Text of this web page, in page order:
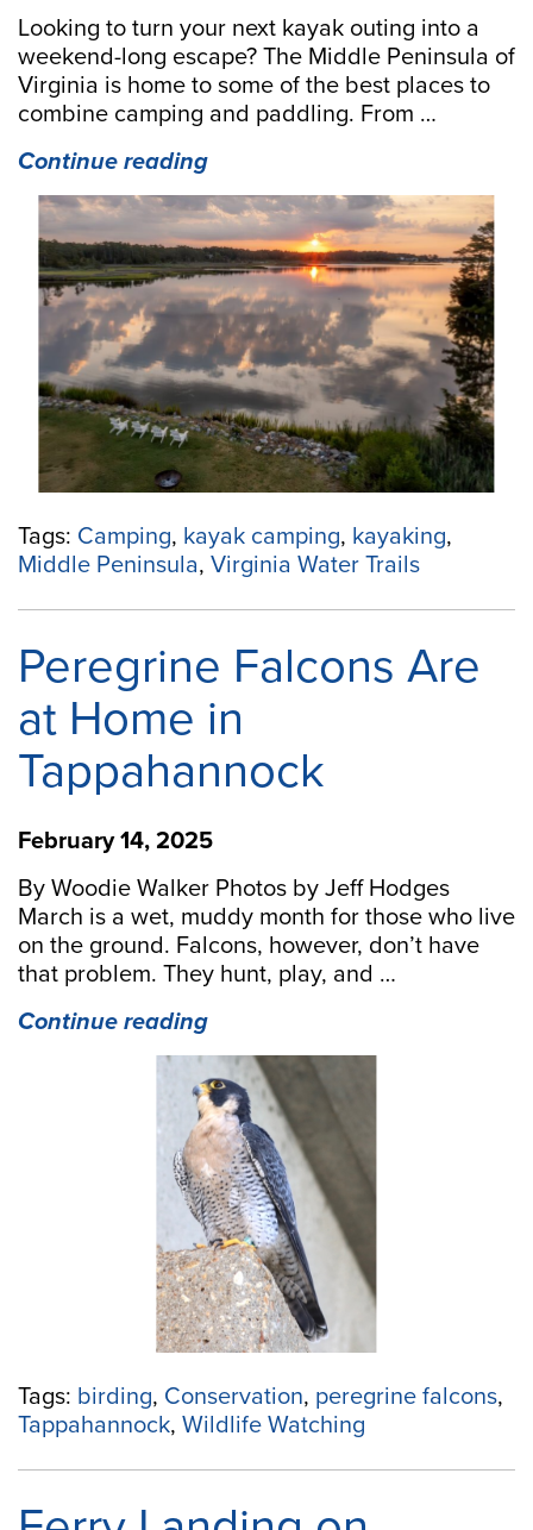
Looking to turn your next kayak outing into a
weekend-long escape? The Middle Peninsula of
Virginia is home to some of the best places to
combine camping and paddling. From …
Continue reading“Camp
&
Paddle:
5
Top
Middle
Peninsula
Campgrounds
for
Kayaking
Adventures”
Tags: Camping, kayak camping, kayaking,
Middle Peninsula, Virginia Water Trails
Peregrine Falcons Are
at Home in
Tappahannock
February 14, 2025
By Woodie Walker Photos by Jeff Hodges
March is a wet, muddy month for those who live
on the ground. Falcons, however, don’t have
that problem. They hunt, play, and …
Continue reading“Peregrine
Falcons
Are
at
Home
in
Tappahannock”
Tags: birding, Conservation, peregrine falcons,
Tappahannock, Wildlife Watching